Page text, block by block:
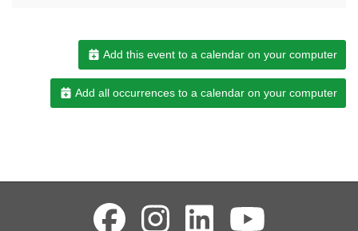
Add this event to a calendar on your computer
Add all occurrences to a calendar on your computer